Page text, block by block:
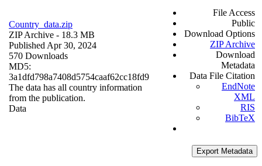
Country_data.zip
ZIP Archive - 18.3 MB
Published Apr 30, 2024
570 Downloads
MD5:
3a1dfd798a7408d5754caaf62cc18fd9
The data has all country information
from the publication.
Data
File Access
Public
Download Options
ZIP Archive
Download
Metadata
Data File Citation
EndNote
XML
RIS
BibTeX
Export Metadata